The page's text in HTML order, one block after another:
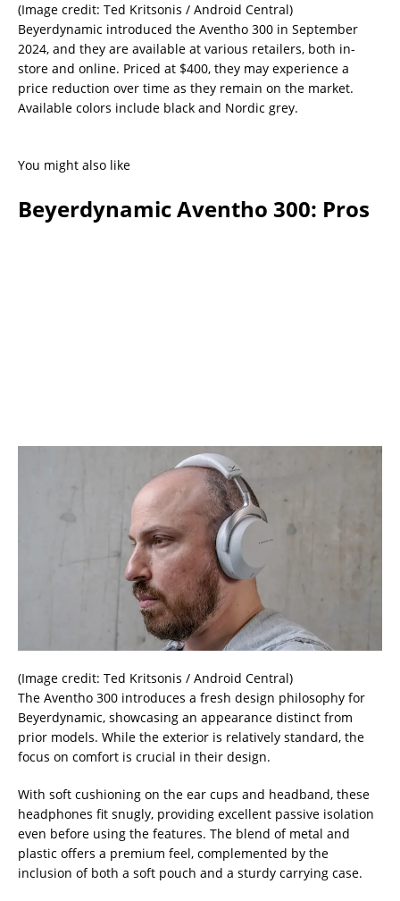
(Image credit: Ted Kritsonis / Android Central)
Beyerdynamic introduced the Aventho 300 in September
2024, and they are available at various retailers, both in-
store and online. Priced at $400, they may experience a
price reduction over time as they remain on the market.
Available colors include black and Nordic grey.
You might also like
Beyerdynamic Aventho 300: Pros
(Image credit: Ted Kritsonis / Android Central)
The Aventho 300 introduces a fresh design philosophy for
Beyerdynamic, showcasing an appearance distinct from
prior models. While the exterior is relatively standard, the
focus on comfort is crucial in their design.
With soft cushioning on the ear cups and headband, these
headphones fit snugly, providing excellent passive isolation
even before using the features. The blend of metal and
plastic offers a premium feel, complemented by the
inclusion of both a soft pouch and a sturdy carrying case.